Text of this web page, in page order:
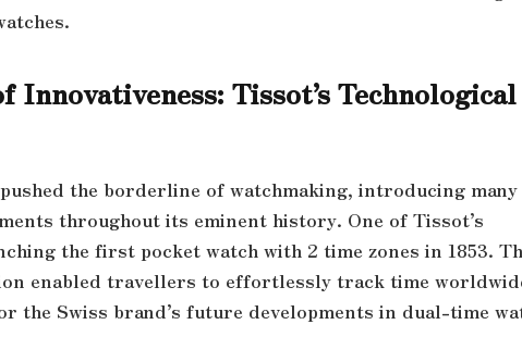
Innovativeness: Tissot’s Technological
the borderline of watchmaking, introducing many
throughout its eminent history. One of Tissot’s
the first pocket watch with 2 time zones in 1853.
enabled travellers to effortlessly track time
the Swiss brand’s future developments in dual-time